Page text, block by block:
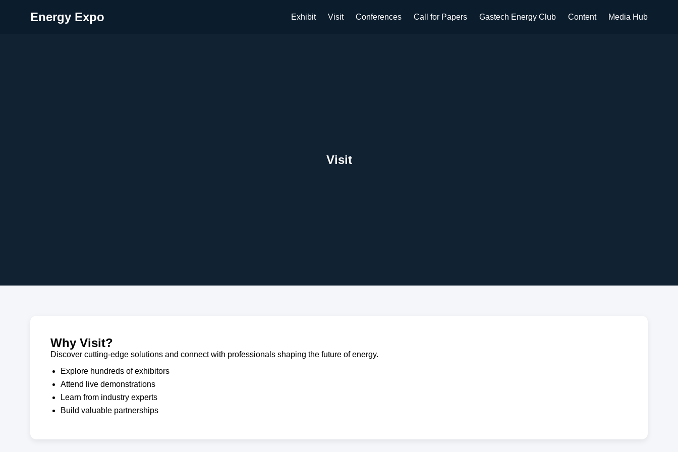
Energy Expo Exhibit Visit Conferences Call for Papers Gastech Energy Club Content Media Hub
Visit
Why Visit?
Discover cutting-edge solutions and connect with professionals shaping the future of energy.
Explore hundreds of exhibitors
Attend live demonstrations
Learn from industry experts
Build valuable partnerships